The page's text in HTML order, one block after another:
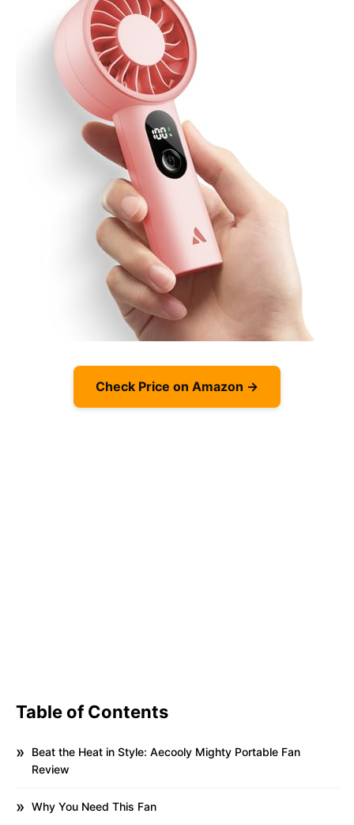
Check Price on Amazon →
Table of Contents
Beat the Heat in Style: Aecooly Mighty Portable Fan
Review
Why You Need This Fan